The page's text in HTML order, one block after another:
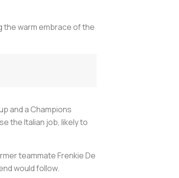
the warm embrace of the
and a Champions
the Italian job, likely to
teammate Frenkie De
would follow.